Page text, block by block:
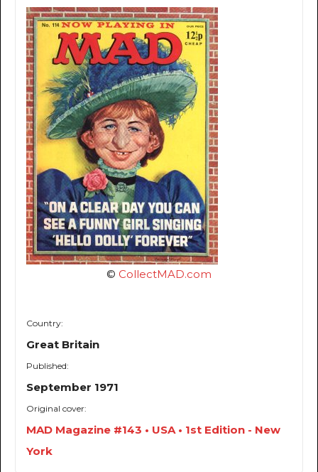
© CollectMAD.com
Country:
Great Britain
Published:
September 1971
Original cover:
MAD Magazine #143 • USA • 1st Edition - New
York